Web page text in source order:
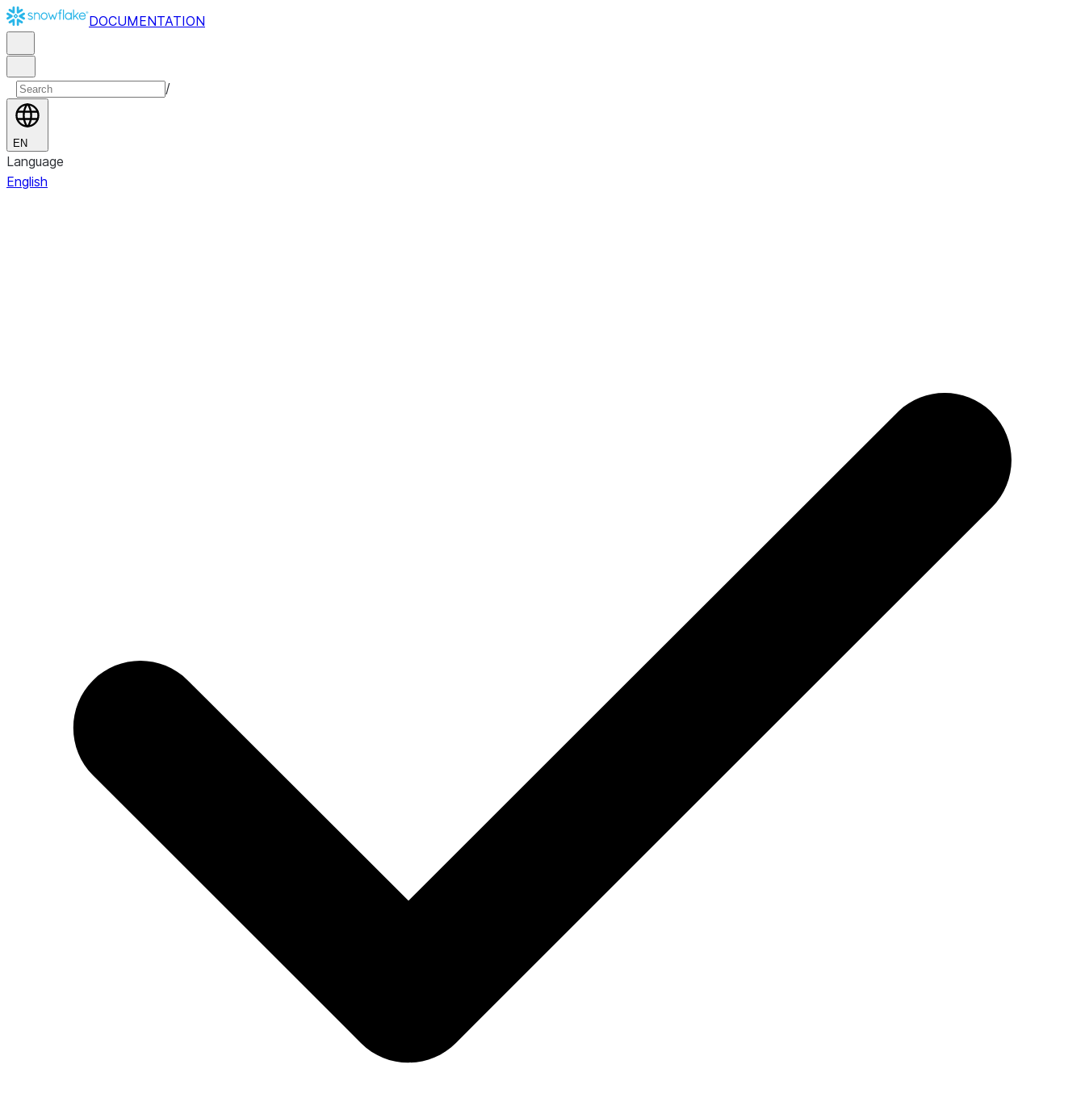
DOCUMENTATION
/
EN
Language
English